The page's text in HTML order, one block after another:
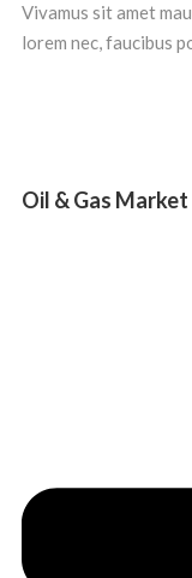
Vivamus sit amet
lorem nec, faucibus
Oil & Gas Market